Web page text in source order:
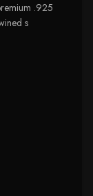
.925
s